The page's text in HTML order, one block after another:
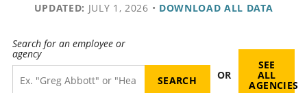
UPDATED: JULY 1, 2026 • DOWNLOAD ALL DATA
Search for an employee or
agency
OR
SEE
ALL
AGENCIES